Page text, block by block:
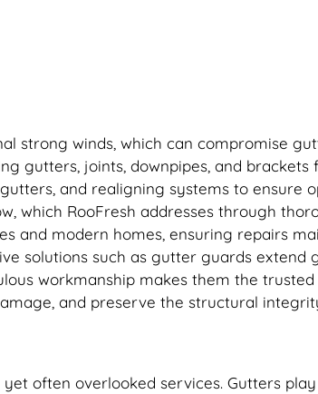
strong winds, which can compromise
gutters, joints, downpipes, and brackets
and realigning systems to ensure
which RooFresh addresses through
and modern homes, ensuring repairs
solutions such as gutter guards extend
workmanship makes them the
and preserve the structural
often overlooked services. Gutters